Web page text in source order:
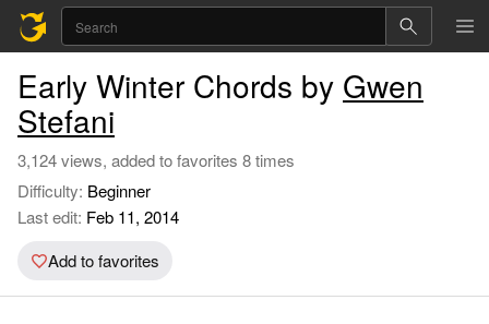
Early Winter Chords by Gwen
Stefani
3,124 views, added to favorites 8 times
Difficulty: Beginner
Last edit: Feb 11, 2014
Add to favorites